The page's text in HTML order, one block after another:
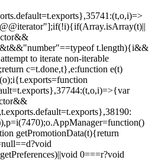
t.length){i&&
to iterate non-iterable
c=t.done,t},e:function e(t)
{t.exports=function
getPromotionData(t){return
0===r?void